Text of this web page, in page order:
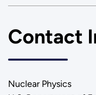
Contact
Nuclear Physics